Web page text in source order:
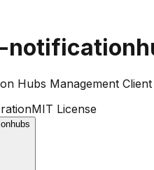
Hubs Management
MIT License